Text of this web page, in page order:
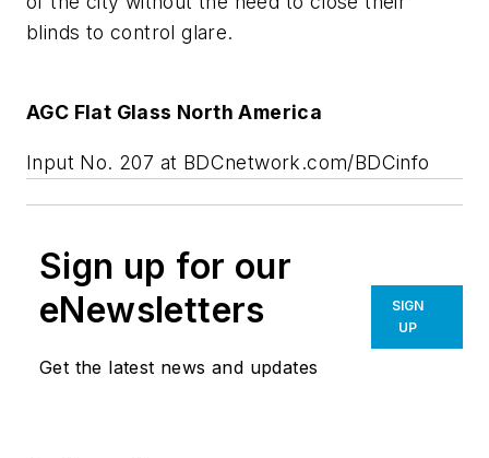
blinds to control glare.
AGC Flat Glass North America
Input No. 207 at BDCnetwork.com/BDCinfo
Sign up for our
eNewsletters
Get the latest news and updates
SIGN
UP